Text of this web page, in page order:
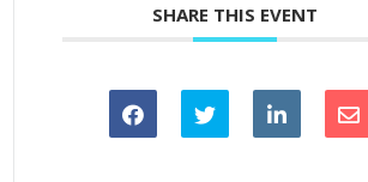
SHARE THIS EVENT